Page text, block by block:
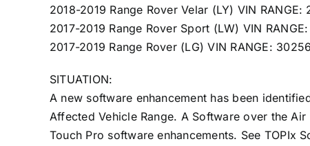
2018-2019 Range Rover Velar (LY) VIN
2017-2019 Range Rover Sport (LW) VIN
2017-2019 Range Rover (LG) VIN RANGE:
SITUATION:
A new software enhancement has been
Affected Vehicle Range. A Software over the
Touch Pro software enhancements. See TOPIx